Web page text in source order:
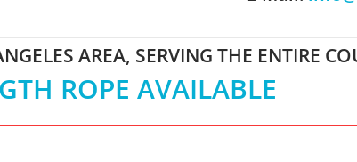
AREA, SERVING THE ENTIRE
ROPE AVAILABLE